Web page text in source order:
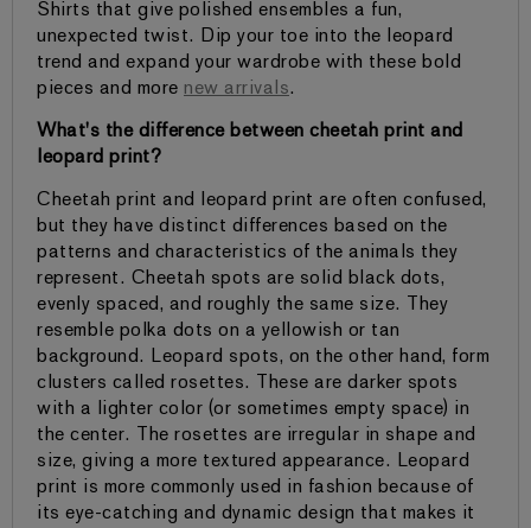
Shirts that give polished ensembles a fun,
unexpected twist. Dip your toe into the leopard
trend and expand your wardrobe with these bold
pieces and more new arrivals.
What's the difference between cheetah print and
leopard print?
Cheetah print and leopard print are often confused,
but they have distinct differences based on the
patterns and characteristics of the animals they
represent. Cheetah spots are solid black dots,
evenly spaced, and roughly the same size. They
resemble polka dots on a yellowish or tan
background. Leopard spots, on the other hand, form
clusters called rosettes. These are darker spots
with a lighter color (or sometimes empty space) in
the center. The rosettes are irregular in shape and
size, giving a more textured appearance. Leopard
print is more commonly used in fashion because of
its eye-catching and dynamic design that makes it